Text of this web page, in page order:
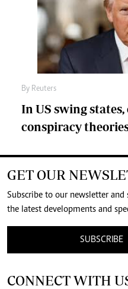
By Reuters
In US swing
conspiracy
GET OUR
Subscribe to our newsletter and
the latest developments and
SUBSCRIBE
CONNECT WITH